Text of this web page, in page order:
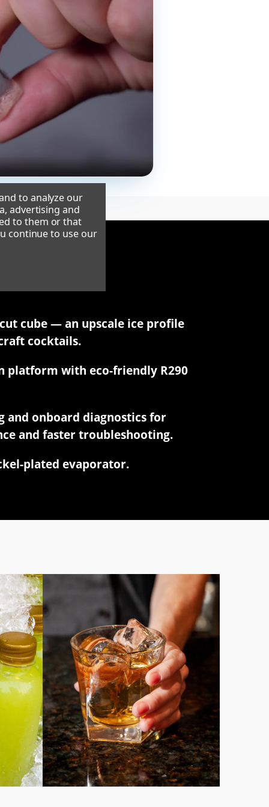
cube — an upscale ice profile
cocktails.
platform with eco-friendly R290
and onboard diagnostics for
and faster troubleshooting.
plated evaporator.
to analyze our
advertising and
to them or that
continue to use our